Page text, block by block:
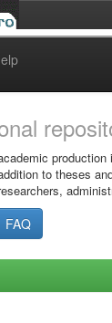
production
to theses
FAQ